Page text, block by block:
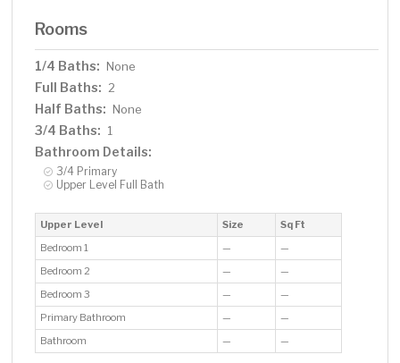
Rooms
1/4 Baths: None
Full Baths: 2
Half Baths: None
3/4 Baths: 1
Bathroom Details:
3/4 Primary
Upper Level Full Bath
Upper Level Size
Sq Ft
Bedroom 1
—
—
Bedroom 2
—
—
Bedroom 3
—
—
Primary Bathroom
—
—
Bathroom
— —